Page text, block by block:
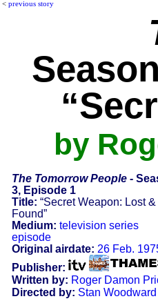
< previous story
by
The Tomorrow People-
3, Episode 1
Title: “Secret Weapon: Lost &
Found”
Medium: television series
episode
Original airdate: 26 Feb.
Publisher:
Written by: Roger Damon
Directed by: Stan Woodward